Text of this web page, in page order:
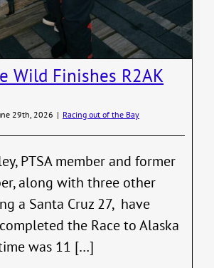
Wild Finishes R2AK
29th, 2026 | Racing out of the Bay
PTSA member and former
along with three other
a Santa Cruz 27, have
the Race to Alaska
was 11 […]